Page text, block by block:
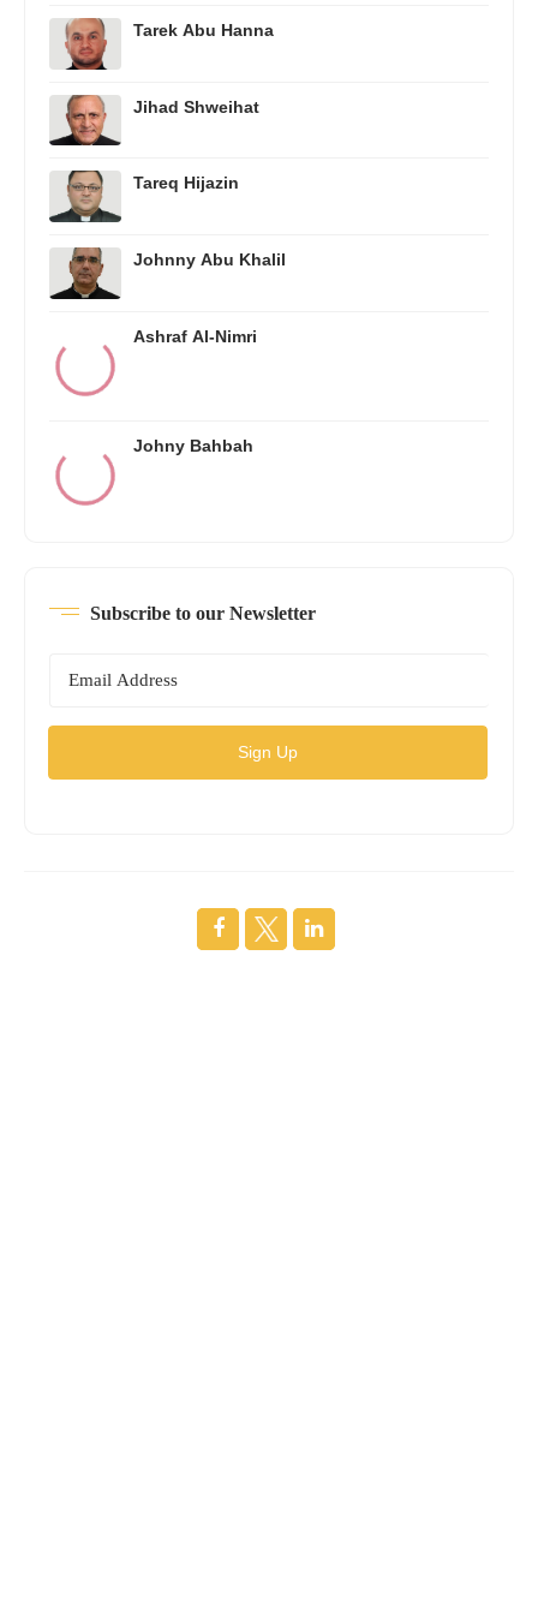
Tarek Abu Hanna
Jihad Shweihat
Tareq Hijazin
Johnny Abu Khalil
Ashraf Al-Nimri
Johny Bahbah
Subscribe to our Newsletter
Sign Up